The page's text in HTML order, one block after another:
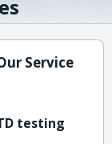
Service
testing